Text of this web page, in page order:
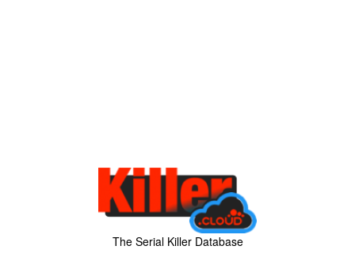
The Serial Killer Database